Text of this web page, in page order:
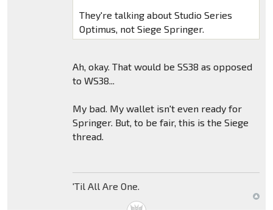
They're talking about Studio Series
Optimus, not Siege Springer.
Ah, okay. That would be SS38 as opposed
to WS38...
My bad. My wallet isn't even ready for
Springer. But, to be fair, this is the Siege
thread.
'Til All Are One.